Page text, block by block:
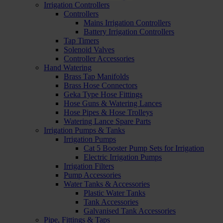
Irrigation Controllers
Controllers
Mains Irrigation Controllers
Battery Irrigation Controllers
Tap Timers
Solenoid Valves
Controller Accessories
Hand Watering
Brass Tap Manifolds
Brass Hose Connectors
Geka Type Hose Fittings
Hose Guns & Watering Lances
Hose Pipes & Hose Trolleys
Watering Lance Spare Parts
Irrigation Pumps & Tanks
Irrigation Pumps
Cat 5 Booster Pump Sets for Irrigation
Electric Irrigation Pumps
Irrigation Filters
Pump Accessories
Water Tanks & Accessories
Plastic Water Tanks
Tank Accessories
Galvanised Tank Accessories
Pipe, Fittings & Taps